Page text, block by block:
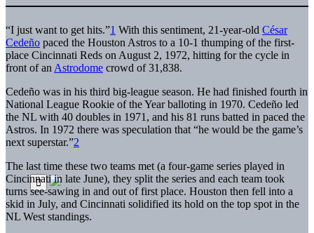
“I just want to get hits.”1 With this sentiment, 21-year-old César
Cedeño paced the Houston Astros to a 10-1 thumping of the first-
place Cincinnati Reds on August 2, 1972, hitting for the cycle in
front of an Astrodome crowd of 31,838.
Cedeño was in his third big-league season. He had finished fourth in
National League Rookie of the Year balloting in 1970. Cedeño led
the NL with 40 doubles in 1971, and his 81 runs batted in paced the
Astros. In 1972 there was speculation that “he would be the game’s
next superstar.”2
The last time these two teams met (a four-game series played in
Cincinnati in late June), they split the series and each team took
turns see-sawing in and out of first place. Houston then fell into a
skid in July, and Cincinnati solidified its hold on the top spot in the
NL West standings.